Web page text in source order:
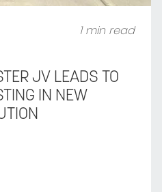
1 min read
JV LEADS TO
IN NEW